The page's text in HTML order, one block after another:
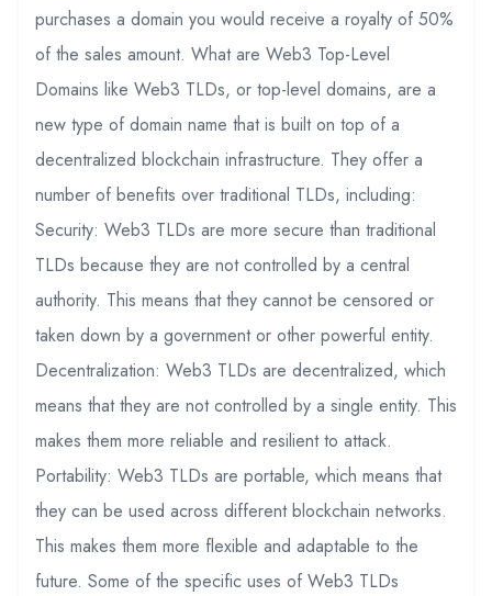
purchases a domain you would receive a royalty of 50%
of the sales amount. What are Web3 Top-Level
Domains like Web3 TLDs, or top-level domains, are a
new type of domain name that is built on top of a
decentralized blockchain infrastructure. They offer a
number of benefits over traditional TLDs, including:
Security: Web3 TLDs are more secure than traditional
TLDs because they are not controlled by a central
authority. This means that they cannot be censored or
taken down by a government or other powerful entity.
Decentralization: Web3 TLDs are decentralized, which
means that they are not controlled by a single entity. This
makes them more reliable and resilient to attack.
Portability: Web3 TLDs are portable, which means that
they can be used across different blockchain networks.
This makes them more flexible and adaptable to the
future. Some of the specific uses of Web3 TLDs